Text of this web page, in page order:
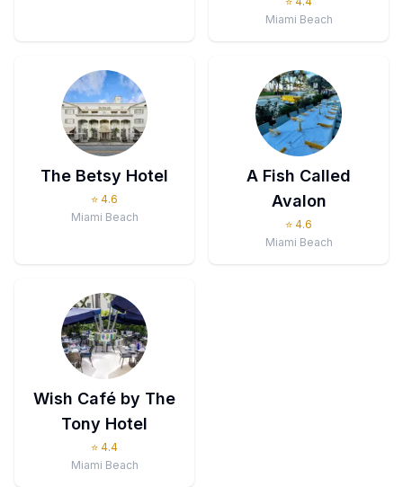
Miami Beach
The Betsy Hotel
⭐ 4.6
Miami Beach
A Fish Called
Avalon
⭐ 4.6
Miami Beach
Wish Café by The
Tony Hotel
⭐ 4.4
Miami Beach